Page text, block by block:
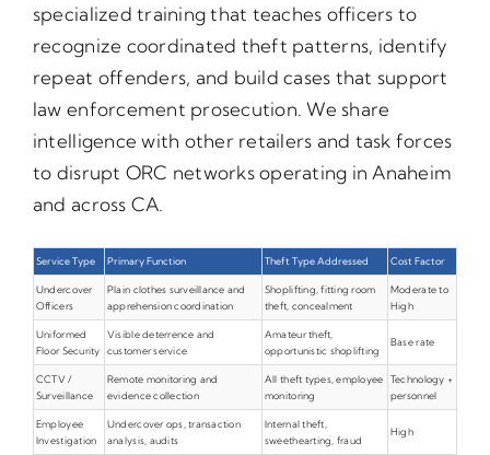
specialized training that teaches officers to
recognize coordinated theft patterns, identify
repeat offenders, and build cases that support
law enforcement prosecution. We share
intelligence with other retailers and task forces
to disrupt ORC networks operating in Anaheim
and across CA.
Service Type Primary Function Theft Type Addressed Cost Factor
Undercover
Officers
Plain clothes surveillance and
apprehension coordination
Shoplifting, fitting room
theft, concealment
Moderate to
High
Uniformed
Floor Security
Visible deterrence and
customer service
Amateur theft,
opportunistic shoplifting
Base rate
CCTV /
Surveillance
Remote monitoring and
evidence collection
All theft types, employee
monitoring
Technology +
personnel
Employee
Investigation
Undercover ops, transaction
analysis, audits
Internal theft,
sweethearting, fraud
High